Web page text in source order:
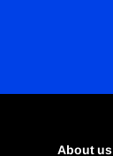
About us